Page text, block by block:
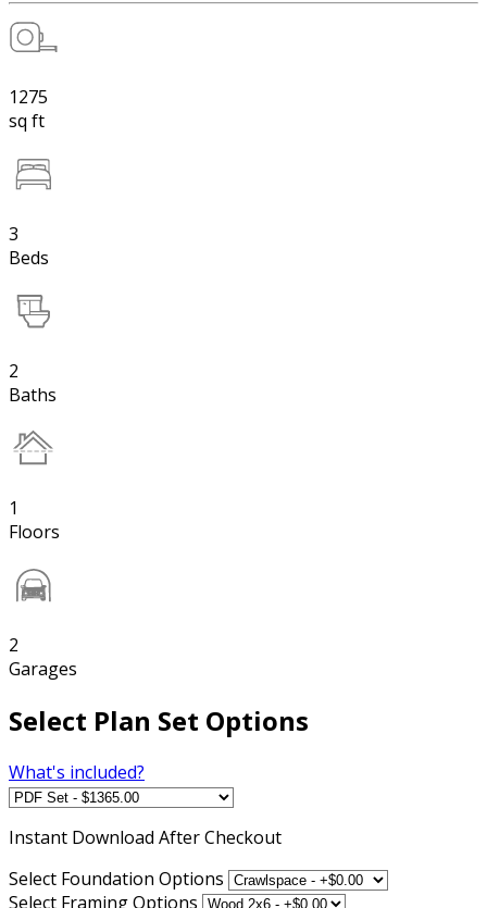
1275
sq ft
3
Beds
2
Baths
1
Floors
2
Garages
Select Plan Set Options
What's included?
Instant Download After Checkout
Select Foundation Options
Select Framing Options